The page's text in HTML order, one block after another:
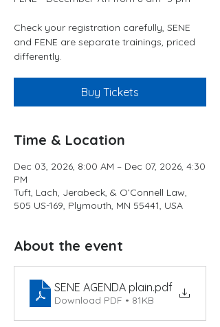
Check your registration carefully, SENE
and FENE are separate trainings, priced
differently.
Buy Tickets
Time & Location
Dec 03, 2026, 8:00 AM – Dec 07, 2026, 4:30
PM
Tuft, Lach, Jerabeck, & O’Connell Law,
505 US-169, Plymouth, MN 55441, USA
About the event
SENE AGENDA plain.pdf
Download PDF • 81KB